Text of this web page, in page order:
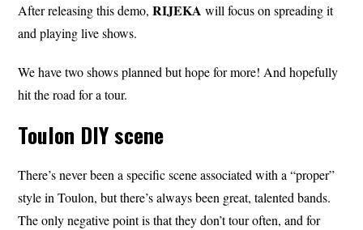
After releasing this demo,RIJEKA will focus on spreading it
and playing live shows.
We have two shows planned but hope for more! And hopefully
hit the road for a tour.
Toulon DIY scene
There’s never been a specific scene associated with a “proper”
style in Toulon, but there’s always been great, talented bands.
The only negative point is that they don’t tour often, and for